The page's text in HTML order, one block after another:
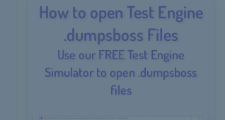
How to open Test Engine
.dumpsboss Files
Use our FREE Test Engine
Simulator to open .dumpsboss
files